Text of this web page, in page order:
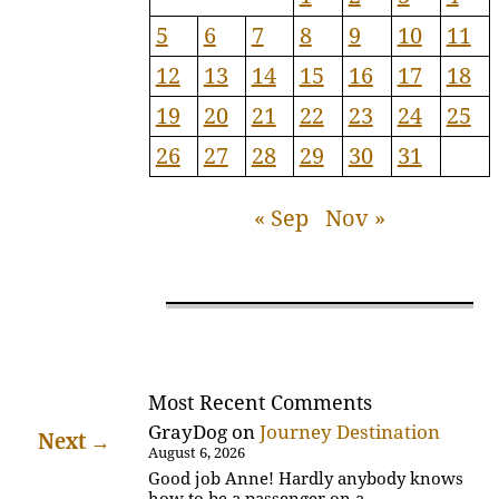
Next →
5
6 7 8 9 10
11
12
13 14 15 16 17
18
19
20 21 22 23 24
25
26
27 28 29 30 31
« Sep Nov »
Most Recent Comments
GrayDog onJourney Destination
August 6, 2026
Good job Anne! Hardly anybody knows